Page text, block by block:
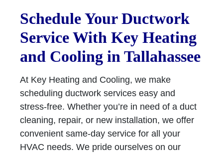
Schedule Your Ductwork
Service With Key Heating
and Cooling in Tallahassee
At Key Heating and Cooling, we make
scheduling ductwork services easy and
stress-free. Whether you’re in need of a duct
cleaning, repair, or new installation, we offer
convenient same-day service for all your
HVAC needs. We pride ourselves on our